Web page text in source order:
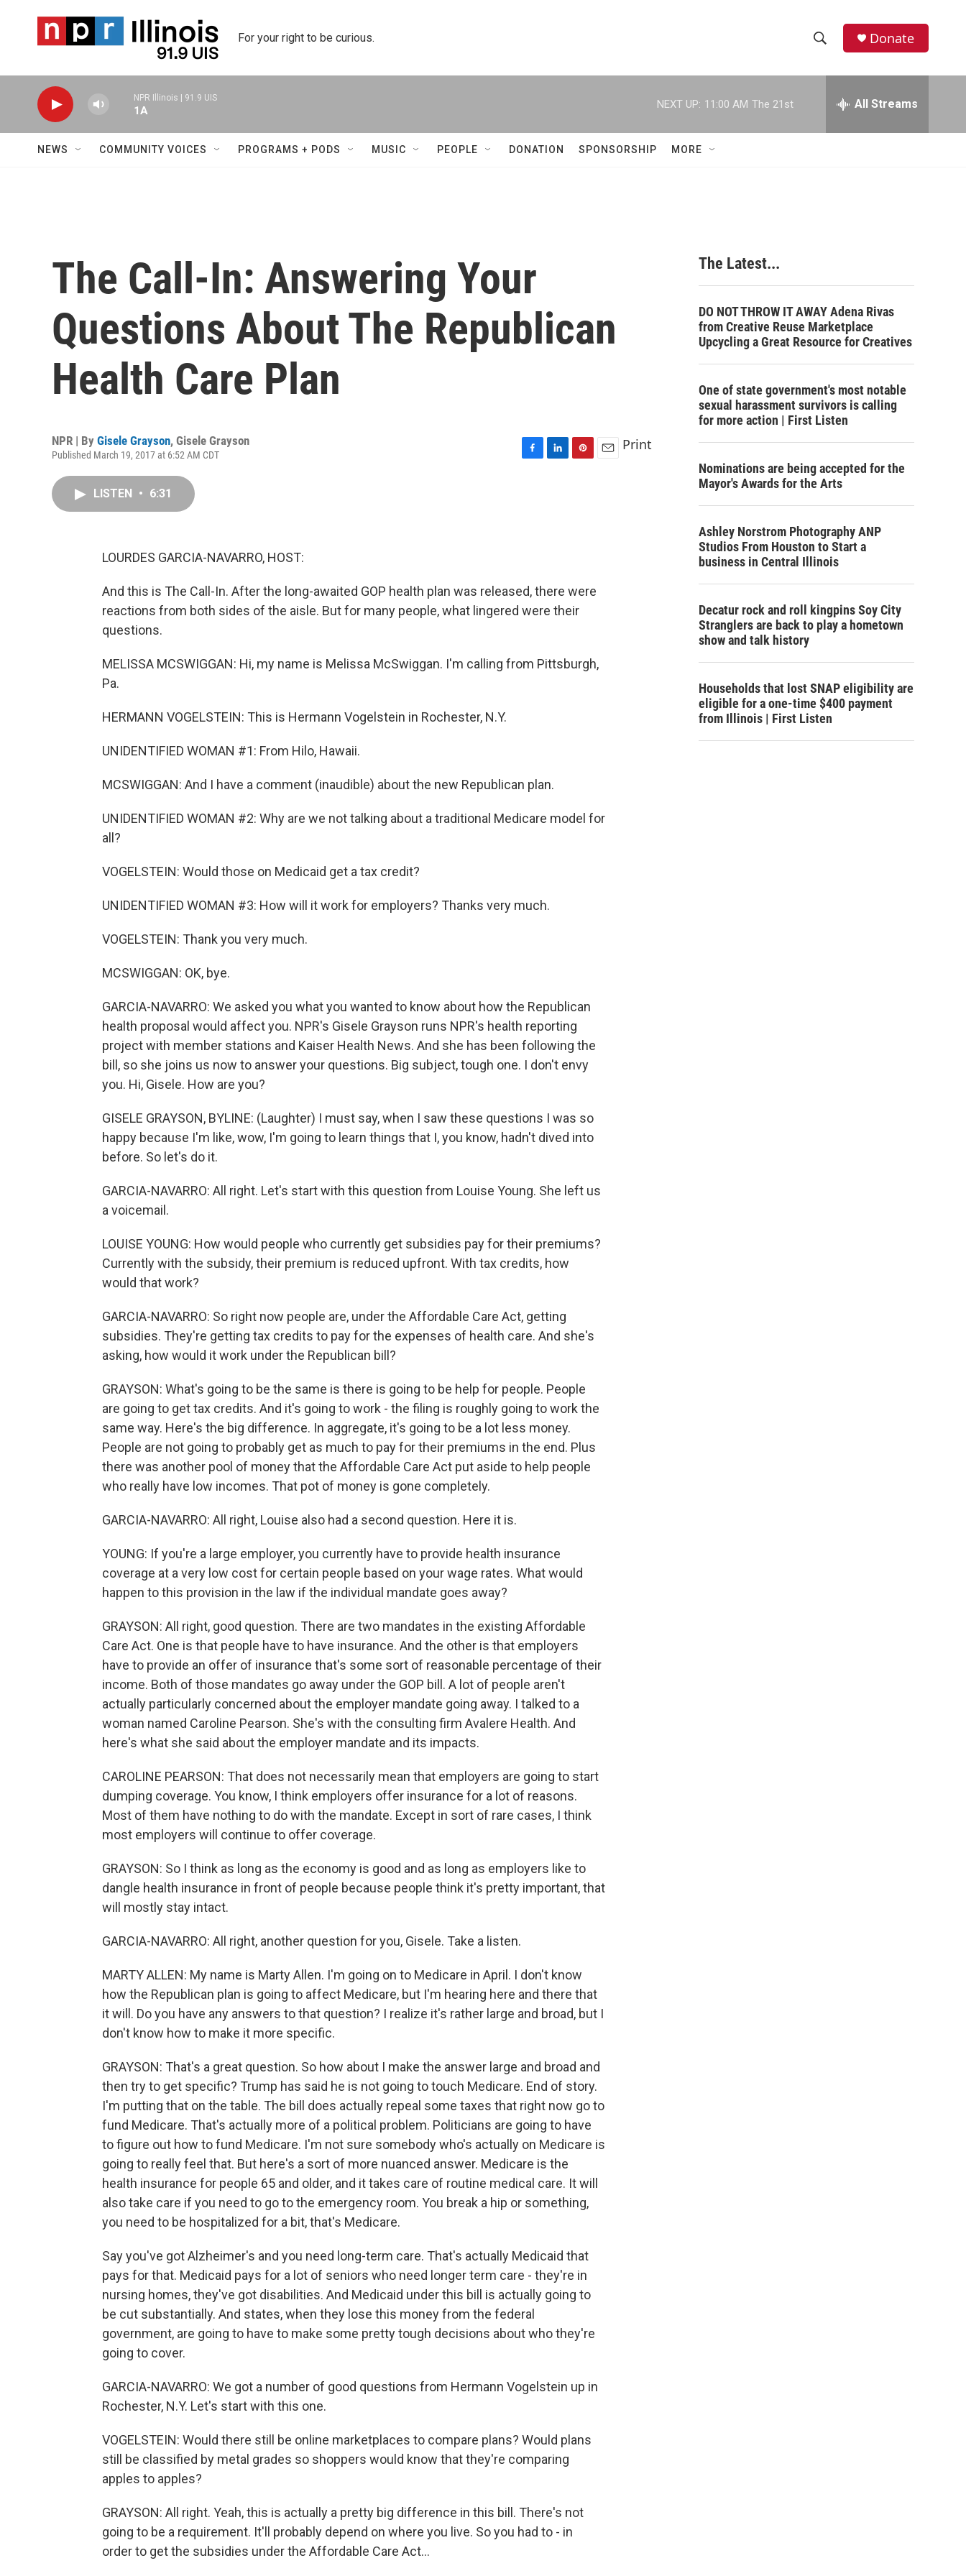
For your right to be curious.
h
w
c
h
e
h
Donate
NPR Illinois | 91.9 UIS
1A
NEXT UP: 11:00 AM The 21st All Streams
NEWS COMMUNITY VOICES PROGRAMS + PODS MUSIC PEOPLE DONATION SPONSORSHIP MORE
The Call-In: Answering Your
Questions About The Republican
Health Care Plan
NPR | By Gisele Grayson, Gisele Grayson
Published March 19, 2017 at 6:52 AM CDT
Print
LISTEN • 6:31
LOURDES GARCIA-NAVARRO, HOST:
And this is The Call-In. After the long-awaited GOP health plan was released, there were
reactions from both sides of the aisle. But for many people, what lingered were their
questions.
MELISSA MCSWIGGAN: Hi, my name is Melissa McSwiggan. I'm calling from Pittsburgh,
Pa.
HERMANN VOGELSTEIN: This is Hermann Vogelstein in Rochester, N.Y.
UNIDENTIFIED WOMAN #1: From Hilo, Hawaii.
MCSWIGGAN: And I have a comment (inaudible) about the new Republican plan.
UNIDENTIFIED WOMAN #2: Why are we not talking about a traditional Medicare model for
all?
VOGELSTEIN: Would those on Medicaid get a tax credit?
UNIDENTIFIED WOMAN #3: How will it work for employers? Thanks very much.
VOGELSTEIN: Thank you very much.
MCSWIGGAN: OK, bye.
GARCIA-NAVARRO: We asked you what you wanted to know about how the Republican
health proposal would affect you. NPR's Gisele Grayson runs NPR's health reporting
project with member stations and Kaiser Health News. And she has been following the
bill, so she joins us now to answer your questions. Big subject, tough one. I don't envy
you. Hi, Gisele. How are you?
GISELE GRAYSON, BYLINE: (Laughter) I must say, when I saw these questions I was so
happy because I'm like, wow, I'm going to learn things that I, you know, hadn't dived into
before. So let's do it.
GARCIA-NAVARRO: All right. Let's start with this question from Louise Young. She left us
a voicemail.
LOUISE YOUNG: How would people who currently get subsidies pay for their premiums?
Currently with the subsidy, their premium is reduced upfront. With tax credits, how
would that work?
GARCIA-NAVARRO: So right now people are, under the Affordable Care Act, getting
subsidies. They're getting tax credits to pay for the expenses of health care. And she's
asking, how would it work under the Republican bill?
GRAYSON: What's going to be the same is there is going to be help for people. People
are going to get tax credits. And it's going to work - the filing is roughly going to work the
same way. Here's the big difference. In aggregate, it's going to be a lot less money.
People are not going to probably get as much to pay for their premiums in the end. Plus
there was another pool of money that the Affordable Care Act put aside to help people
who really have low incomes. That pot of money is gone completely.
GARCIA-NAVARRO: All right, Louise also had a second question. Here it is.
YOUNG: If you're a large employer, you currently have to provide health insurance
coverage at a very low cost for certain people based on your wage rates. What would
happen to this provision in the law if the individual mandate goes away?
GRAYSON: All right, good question. There are two mandates in the existing Affordable
Care Act. One is that people have to have insurance. And the other is that employers
have to provide an offer of insurance that's some sort of reasonable percentage of their
income. Both of those mandates go away under the GOP bill. A lot of people aren't
actually particularly concerned about the employer mandate going away. I talked to a
woman named Caroline Pearson. She's with the consulting firm Avalere Health. And
here's what she said about the employer mandate and its impacts.
CAROLINE PEARSON: That does not necessarily mean that employers are going to start
dumping coverage. You know, I think employers offer insurance for a lot of reasons.
Most of them have nothing to do with the mandate. Except in sort of rare cases, I think
most employers will continue to offer coverage.
GRAYSON: So I think as long as the economy is good and as long as employers like to
dangle health insurance in front of people because people think it's pretty important, that
will mostly stay intact.
GARCIA-NAVARRO: All right, another question for you, Gisele. Take a listen.
MARTY ALLEN: My name is Marty Allen. I'm going on to Medicare in April. I don't know
how the Republican plan is going to affect Medicare, but I'm hearing here and there that
it will. Do you have any answers to that question? I realize it's rather large and broad, but I
don't know how to make it more specific.
GRAYSON: That's a great question. So how about I make the answer large and broad and
then try to get specific? Trump has said he is not going to touch Medicare. End of story.
I'm putting that on the table. The bill does actually repeal some taxes that right now go to
fund Medicare. That's actually more of a political problem. Politicians are going to have
to figure out how to fund Medicare. I'm not sure somebody who's actually on Medicare is
going to really feel that. But here's a sort of more nuanced answer. Medicare is the
health insurance for people 65 and older, and it takes care of routine medical care. It will
also take care if you need to go to the emergency room. You break a hip or something,
you need to be hospitalized for a bit, that's Medicare.
Say you've got Alzheimer's and you need long-term care. That's actually Medicaid that
pays for that. Medicaid pays for a lot of seniors who need longer term care - they're in
nursing homes, they've got disabilities. And Medicaid under this bill is actually going to
be cut substantially. And states, when they lose this money from the federal
government, are going to have to make some pretty tough decisions about who they're
going to cover.
GARCIA-NAVARRO: We got a number of good questions from Hermann Vogelstein up in
Rochester, N.Y. Let's start with this one.
VOGELSTEIN: Would there still be online marketplaces to compare plans? Would plans
still be classified by metal grades so shoppers would know that they're comparing
apples to apples?
GRAYSON: All right. Yeah, this is actually a pretty big difference in this bill. There's not
going to be a requirement. It'll probably depend on where you live. So you had to - in
order to get the subsidies under the Affordable Care Act...
The Latest...
DO NOT THROW IT AWAY Adena Rivas
from Creative Reuse Marketplace
Upcycling a Great Resource for Creatives
One of state government's most notable
sexual harassment survivors is calling
for more action | First Listen
Nominations are being accepted for the
Mayor's Awards for the Arts
Ashley Norstrom Photography ANP
Studios From Houston to Start a
business in Central Illinois
Decatur rock and roll kingpins Soy City
Stranglers are back to play a hometown
show and talk history
Households that lost SNAP eligibility are
eligible for a one-time $400 payment
from Illinois | First Listen